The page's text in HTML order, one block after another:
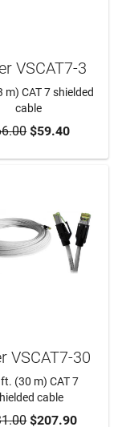
TO CART
VSCAT7-3
m) CAT 7 shielded
cable
$59.40
TO CART
VSCAT7-30
(30 m) CAT 7
cable
$207.90